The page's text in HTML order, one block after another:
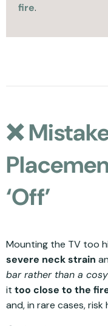
fire.
❌
‘Off’
Mounting the TV too
severe neck strain
bar rather than a
it too close to the
and, in rare cases, risk